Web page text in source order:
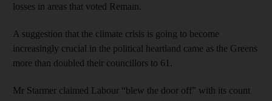
losses in areas that voted Remain.
A suggestion that the climate crisis is going to become
increasingly crucial in the political heartland came as the Greens
more than doubled their councillors to 61.
Mr Starmer claimed Labour “blew the door off” with its count